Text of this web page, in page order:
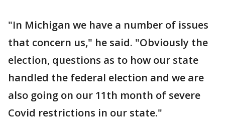
"In Michigan we have a number of issues
that concern us," he said. "Obviously the
election, questions as to how our state
handled the federal election and we are
also going on our 11th month of severe
Covid restrictions in our state."